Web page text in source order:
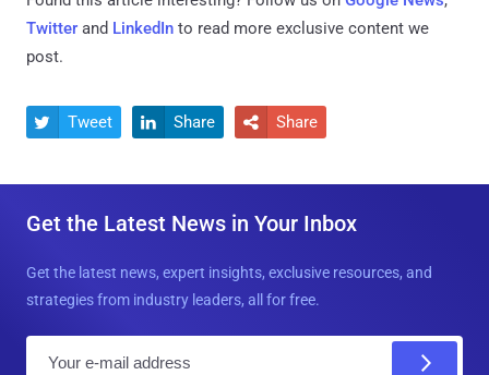
Twitter and LinkedIn to read more exclusive content we
post.
 Tweet  Share  Share
Get the Latest News in Your Inbox
Get the latest news, expert insights, exclusive resources, and
strategies from industry leaders, all for free.